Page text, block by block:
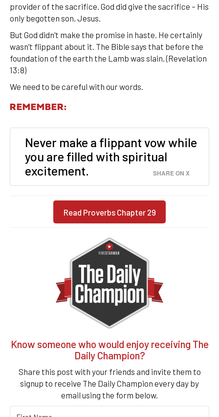
provider of the sacrifice. God did give the sacrifice – His
only begotten son, Jesus.
But God didn’t make the promise in haste. He certainly
wasn’t flippant about it. The Bible says that before the
foundation of the earth the Lamb was slain. (Revelation
13:8)
We need to be careful with our words.
REMEMBER:
Never make a flippant vow while
you are filled with spiritual
excitement.
SHARE ON X
Read Proverbs Chapter 29
Know someone who would enjoy receiving The
Daily Champion?
Share this post with your friends and invite them to
signup to receive The Daily Champion every day by
email using the form below.